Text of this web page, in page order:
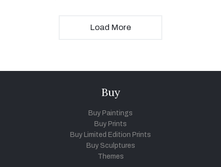
Load More
Buy
Buy Paintings
Buy Prints
Buy Limited Edition Prints
Buy Sculptures
Themes